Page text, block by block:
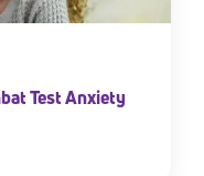
Test Anxiety